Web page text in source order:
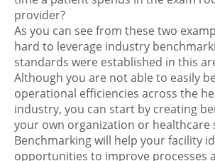
provider?
As you can see from these two
hard to leverage industry
standards were established in this
Although you are not able to easily
operational efficiencies across the
industry, you can start by creating
your own organization or healthcare
Benchmarking will help your facility
opportunities to improve processes